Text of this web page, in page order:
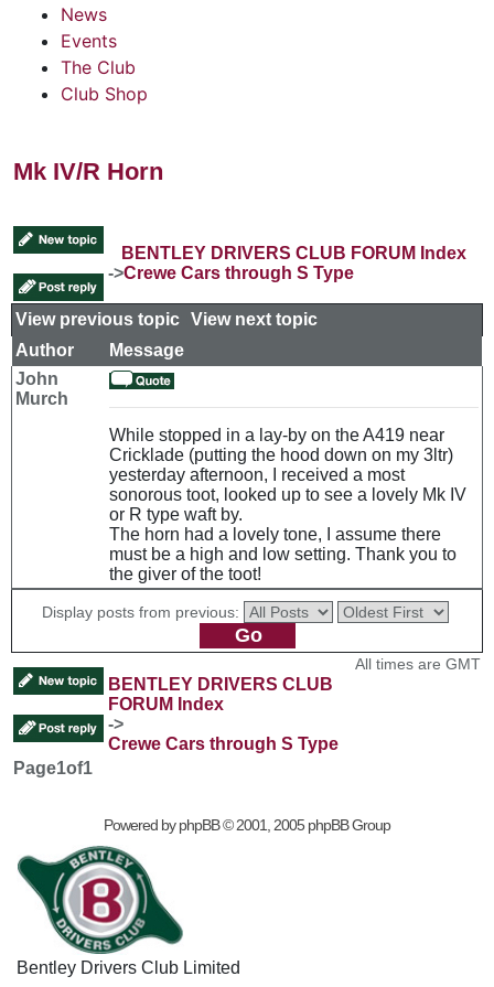
News
Events
The Club
Club Shop
Mk IV/R Horn
BENTLEY DRIVERS CLUB FORUM Index
->Crewe Cars through S Type
View previous topic View next topic
Author
Message
John
Murch
While stopped in a lay-by on the A419 near
Cricklade (putting the hood down on my 3ltr)
yesterday afternoon, I received a most
sonorous toot, looked up to see a lovely Mk IV
or R type waft by.
The horn had a lovely tone, I assume there
must be a high and low setting. Thank you to
the giver of the toot!
Display posts from previous:
BENTLEY DRIVERS CLUB
FORUM Index
->
Crewe Cars through S Type
All times are GMT
Page1of1
Powered byphpBB© 2001, 2005 phpBB Group
Bentley Drivers Club Limited